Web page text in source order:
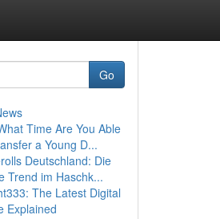
Go
Time Are You Able
a Young D...
Deutschland: Die
Trend im Haschk...
The Latest Digital
Explained